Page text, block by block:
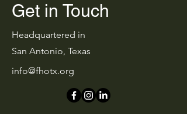
Get in Touch
Headquartered in
San Antonio, Texas
info@fhotx.org